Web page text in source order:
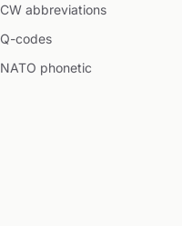
CW abbreviations
Q-codes
NATO phonetic